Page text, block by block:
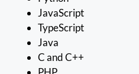
JavaScript
TypeScript
Java
C and C++